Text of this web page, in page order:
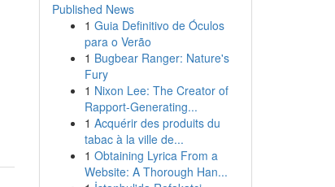
Published News
1 Guia Definitivo de Óculos
para o Verão
1 Bugbear Ranger: Nature's
Fury
1 Nixon Lee: The Creator of
Rapport-Generating...
1 Acquérir des produits du
tabac à la ville de...
1 Obtaining Lyrica From a
Website: A Thorough Han...